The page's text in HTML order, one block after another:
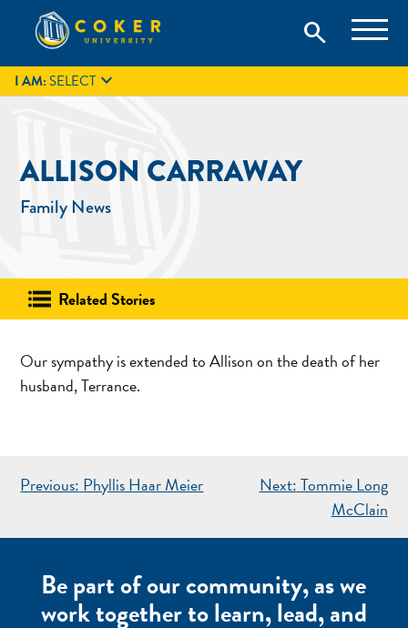
content
Coker University
Coker University is a private university in Hartsville, South
Carolina.
search
search
GIVE
I AM:SELECT 
ALLISON CARRAWAY
Family News
Related Stories
Our sympathy is extended to Allison on the death of her
husband, Terrance.
POST
Previous: Phyllis Haar Meier Next:Tommie Long
McClain
Be part of our community, as we
work together to learn, lead, and